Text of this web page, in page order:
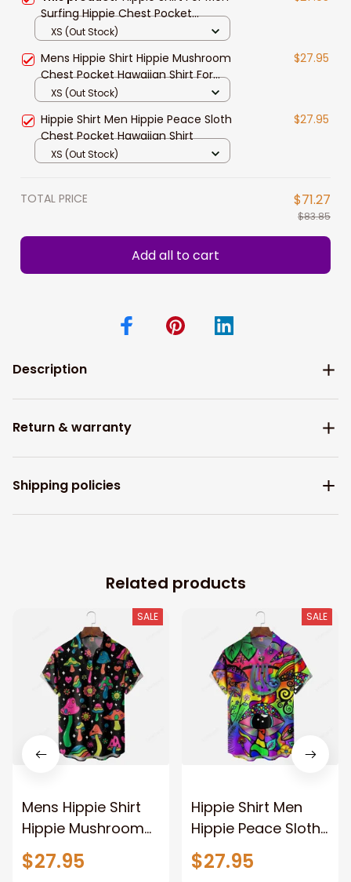
Surfing Hippie Chest Pocket
Hawaiian Shirt
XS (Out Stock)
Mens Hippie Shirt Hippie Mushroom
Chest Pocket Hawaiian Shirt For
Men
$27.95
XS (Out Stock)
Hippie Shirt Men Hippie Peace Sloth
Chest Pocket Hawaiian Shirt
$27.95
XS (Out Stock)
TOTAL PRICE $71.27
$83.85
Add all to cart
Description
Return & warranty
Shipping policies
Related products
SALE
Mens Hippie Shirt
Hippie Mushroom
Chest Pocket
Hawaiian Shirt For
$27.95
SALE
Hippie Shirt Men
Hippie Peace Sloth
Chest Pocket
Hawaiian Shirt
$27.95